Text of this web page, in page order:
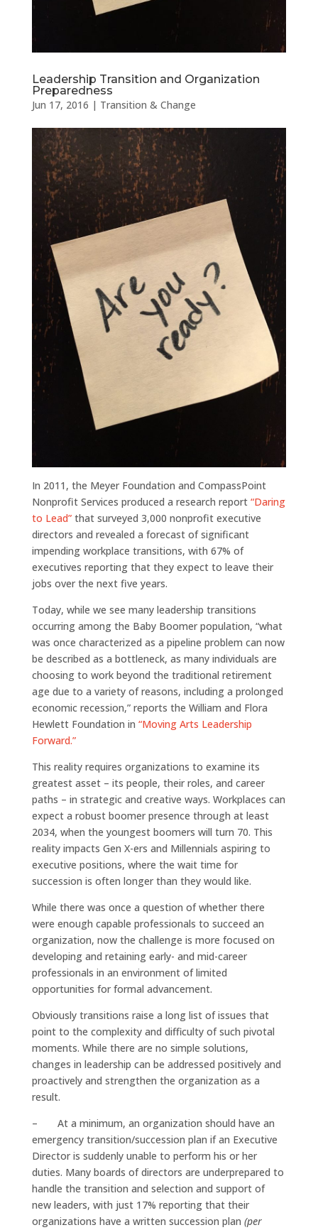
Leadership Transition and Organization
Preparedness
Jun 17, 2016 | Transition & Change
In 2011, the Meyer Foundation and CompassPoint
Nonprofit Services produced a research report “Daring
to Lead”that surveyed 3,000 nonprofit executive
directors and revealed a forecast of significant
impending workplace transitions, with 67% of
executives reporting that they expect to leave their
jobs over the next five years.
Today, while we see many leadership transitions
occurring among the Baby Boomer population, “what
was once characterized as a pipeline problem can now
be described as a bottleneck, as many individuals are
choosing to work beyond the traditional retirement
age due to a variety of reasons, including a prolonged
economic recession,” reports the William and Flora
Hewlett Foundation in “Moving Arts Leadership
Forward.”
This reality requires organizations to examine its
greatest asset – its people, their roles, and career
paths – in strategic and creative ways. Workplaces can
expect a robust boomer presence through at least
2034, when the youngest boomers will turn 70. This
reality impacts Gen X-ers and Millennials aspiring to
executive positions, where the wait time for
succession is often longer than they would like.
While there was once a question of whether there
were enough capable professionals to succeed an
organization, now the challenge is more focused on
developing and retaining early- and mid-career
professionals in an environment of limited
opportunities for formal advancement.
Obviously transitions raise a long list of issues that
point to the complexity and difficulty of such pivotal
moments. While there are no simple solutions,
changes in leadership can be addressed positively and
proactively and strengthen the organization as a
result.
– At a minimum, an organization should have an
emergency transition/succession plan if an Executive
Director is suddenly unable to perform his or her
duties. Many boards of directors are underprepared to
handle the transition and selection and support of
new leaders, with just 17% reporting that their
organizations have a written succession plan (per